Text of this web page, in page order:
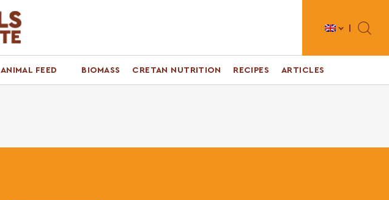
Toggle
ANIMAL FEED BIOMASS CRETAN NUTRITION RECIPES ARTICLES